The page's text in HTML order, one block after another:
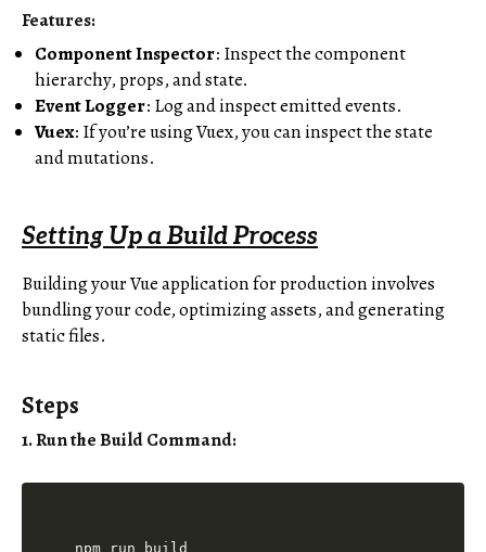
Features:
Component Inspector: Inspect the component
hierarchy, props, and state.
Event Logger: Log and inspect emitted events.
Vuex: If you’re using Vuex, you can inspect the state
and mutations.
Setting Up a Build Process
Building your Vue application for production involves
bundling your code, optimizing assets, and generating
static files.
Steps
1. Run the Build Command: